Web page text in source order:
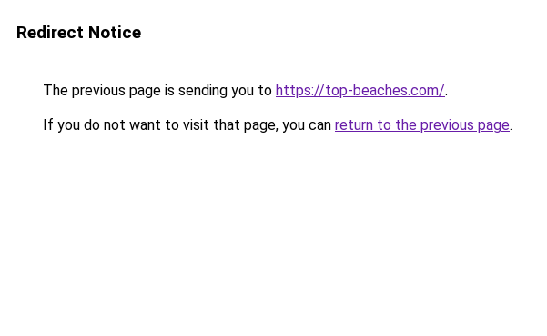
Redirect Notice
The previous page is sending you to https://top-beaches.com/.
If you do not want to visit that page, you can return to the previous page.